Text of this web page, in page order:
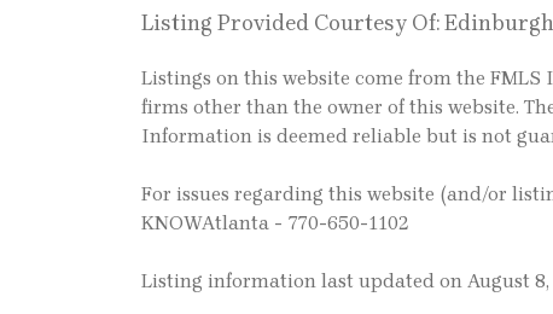
Listing Provided Courtesy Of:
Listings on this website come from the
firms other than the owner of this website.
Information is deemed reliable but is not
For issues regarding this website (and/or
KNOWAtlanta - 770-650-1102
Listing information last updated on August 8,